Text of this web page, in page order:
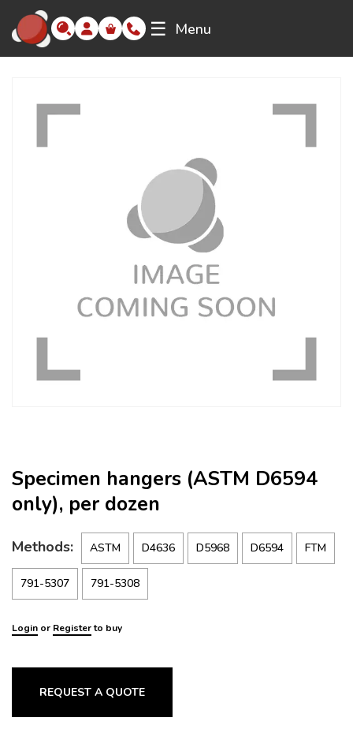
☰ Menu
Specimen hangers (ASTM D6594
only), per dozen
Methods: ASTM D4636 D5968 D6594 FTM
791-5307 791-5308
Login or Registerto buy
REQUEST A QUOTE